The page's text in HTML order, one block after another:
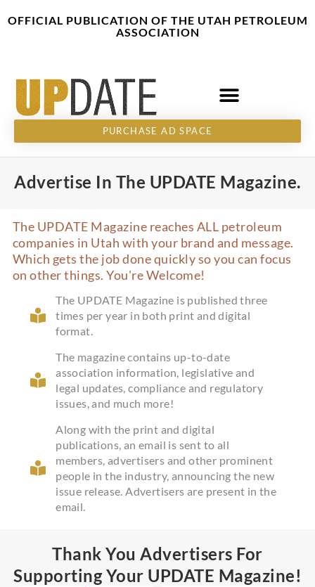
toOFFICIAL PUBLICATION OF THE UTAH PETROLEUM
ASSOCIATION
PURCHASE AD SPACE
Advertise In The UPDATE Magazine.
The UPDATE Magazine reaches ALL petroleum
companies in Utah with your brand and message.
Which gets the job done quickly so you can focus
on other things. You're Welcome!
The UPDATE Magazine is published three
times per year in both print and digital
format.
The magazine contains up-to-date
association information, legislative and
legal updates, compliance and regulatory
issues, and much more!
Along with the print and digital
publications, an email is sent to all
members, advertisers and other prominent
people in the industry, announcing the new
issue release. Advertisers are present in the
email.
Thank You Advertisers For
Supporting Your UPDATE Magazine!